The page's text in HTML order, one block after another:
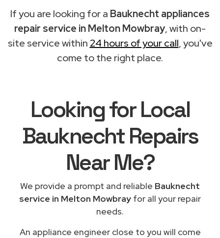
If you are looking for a Bauknecht appliances
repair service in Melton Mowbray, with on-
site service within 24 hours of your call, you've
come to the right place.
Looking for Local
Bauknecht Repairs
Near Me?
We provide a prompt and reliable Bauknecht
service in Melton Mowbray for all your repair
needs.
An appliance engineer close to you will come